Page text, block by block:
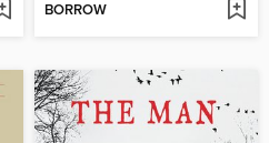
BORROW